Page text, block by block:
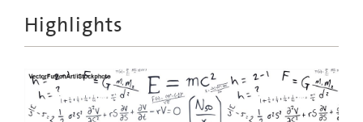
Highlights